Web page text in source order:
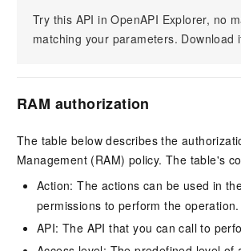
Try this API in OpenAPI Explorer, no
matching your parameters.
RAM authorization
The table below describes the
Management (RAM) policy. The table's
Action: The actions can be used in
permissions to perform the operation.
API: The API that you can call to